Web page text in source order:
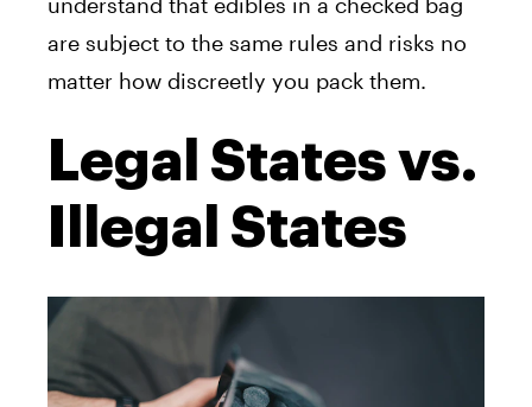
are subject to the same rules and risks no
matter how discreetly you pack them.
Legal States vs.
Illegal States